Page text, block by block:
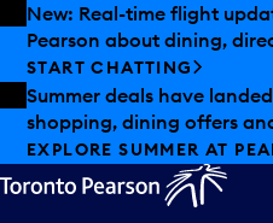
Skip to offers
Skip to main content
New: Real-time flight
Pearson about dining,
START CHATTING
Summer deals have
shopping, dining offers
EXPLORE SUMMER AT